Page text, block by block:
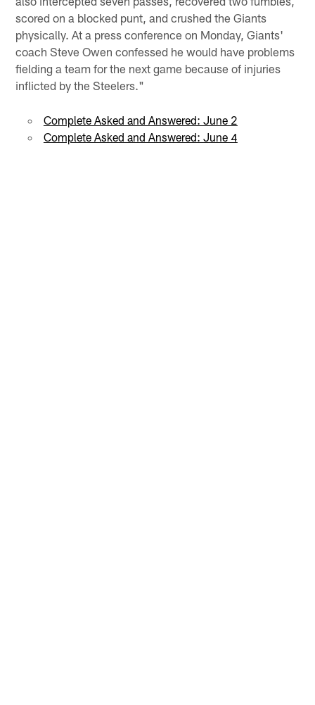
scored on a blocked punt, and crushed the Giants
physically. At a press conference on Monday, Giants'
coach Steve Owen confessed he would have problems
fielding a team for the next game because of injuries
inflicted by the Steelers."
Complete Asked and Answered: June 2
Complete Asked and Answered: June 4